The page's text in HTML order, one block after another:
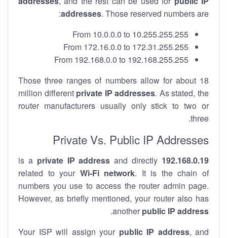
addresses. Those reserved numbers are:
From 10.0.0.0 to 10.255.255.255
From 172.16.0.0 to 172.31.255.255
From 192.168.0.0 to 192.168.255.255
Those three ranges of numbers allow for about 18
million different private IP addresses. As stated, the
router manufacturers usually only stick to two or
three.
Private Vs. Public IP Addresses
192.168.0.19
private IP address and directly
related to your Wi-Fi network. It is the chain of
numbers you use to access the router admin page.
However, as briefly mentioned, your router also has
another public IP address
.
Your ISP will assign your public IP address, and